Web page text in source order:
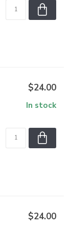
$24.00
In stock
$24.00